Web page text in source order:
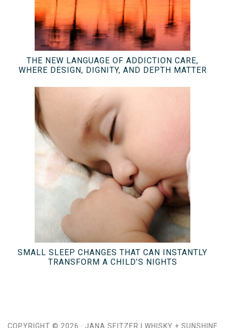
THE NEW LANGUAGE OF ADDICTION CARE,
WHERE DESIGN, DIGNITY, AND DEPTH MATTER
SMALL SLEEP CHANGES THAT CAN INSTANTLY
TRANSFORM A CHILD’S NIGHTS
COPYRIGHT © 2026 · JANA SEITZER WHISKY + SUNSHINE